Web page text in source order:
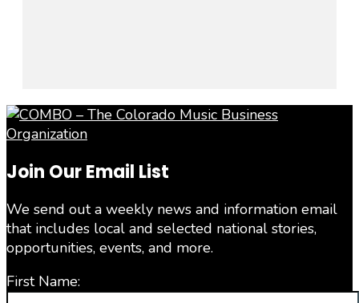
Join Our Email List
We send out a weekly news and information email
that includes local and selected national stories,
opportunities, events, and more.
First Name: